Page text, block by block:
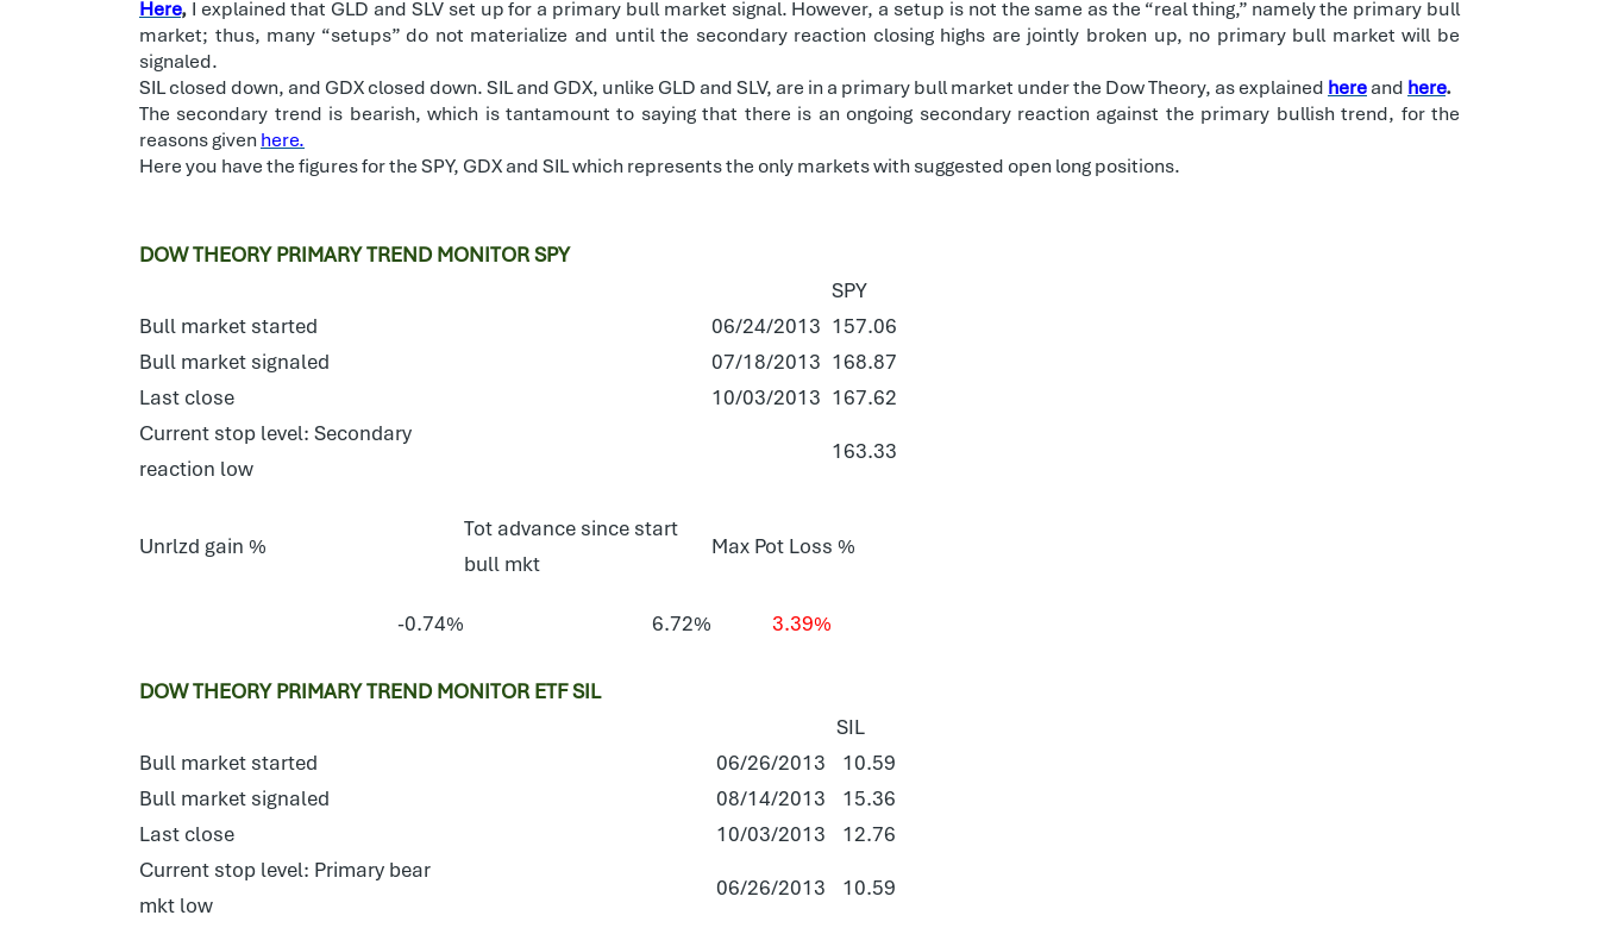
Here, I explained that GLD and SLV set up for a primary bull market signal. However, a setup is not the same as the “real thing,” namely the primary bull
market; thus, many “setups” do not materialize and until the secondary reaction closing highs are jointly broken up, no primary bull market will be
signaled.
SIL closed down, and GDX closed down. SIL and GDX, unlike GLD and SLV, are in a primary bull market under the Dow Theory, as explained hereand here.
The secondary trend is bearish, which is tantamount to saying that there is an ongoing secondary reaction against the primary bullish trend, for the
reasons givenhere.
Here you have the figures for the SPY, GDX and SIL which represents the only markets with suggested open long positions.
DOW THEORY PRIMARY TREND MONITOR SPY
SPY
Bull market started
06/24/2013 157.06
Bull market signaled
07/18/2013 168.87
Last close
10/03/2013 167.62
Current stop level: Secondary
reaction low
163.33
Unrlzd gain %
Tot advance since start
bull mkt
Max Pot Loss %
-0.74% 6.72% 3.39%
DOW THEORY PRIMARY TREND MONITOR ETF SIL
SIL
Bull market started
06/26/2013
10.59
Bull market signaled
08/14/2013
15.36
Last close
10/03/2013
12.76
Current stop level: Primary bear
mkt low
06/26/2013 10.59